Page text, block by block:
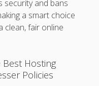
security and bans
a smart choice
clean, fair online
Best Hosting
Policies